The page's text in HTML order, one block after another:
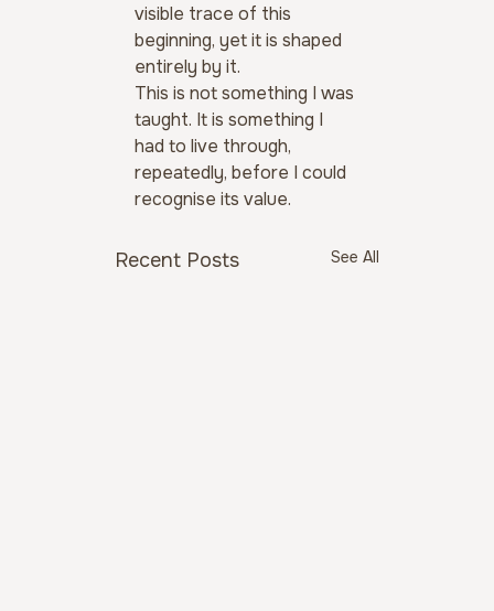
visible trace of this
beginning, yet it is shaped
entirely by it.
This is not something I was
taught. It is something I
had to live through,
repeatedly, before I could
recognise its value.
Recent Posts See All